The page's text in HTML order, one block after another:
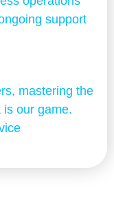
support
mastering the
is our game.